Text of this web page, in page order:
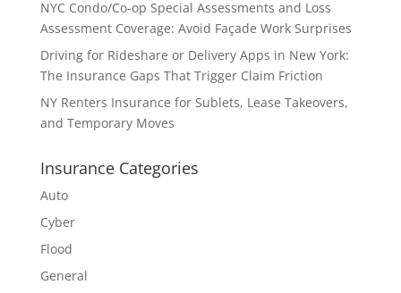
NYC Condo/Co-op Special Assessments and Loss
Assessment Coverage: Avoid Façade Work Surprises
Driving for Rideshare or Delivery Apps in New York:
The Insurance Gaps That Trigger Claim Friction
NY Renters Insurance for Sublets, Lease Takeovers,
and Temporary Moves
Insurance Categories
Auto
Cyber
Flood
General